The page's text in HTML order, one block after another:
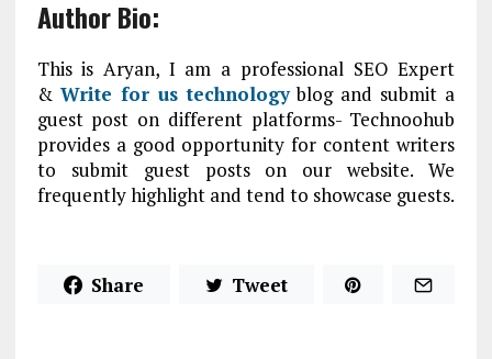
Author Bio:
This is Aryan, I am a professional SEO Expert
& Write for us technologyblog and submit a
guest post on different platforms- Technoohub
provides a good opportunity for content writers
to submit guest posts on our website. We
frequently highlight and tend to showcase guests.
Share Tweet